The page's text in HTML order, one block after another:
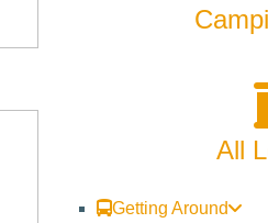
All
Getting Around